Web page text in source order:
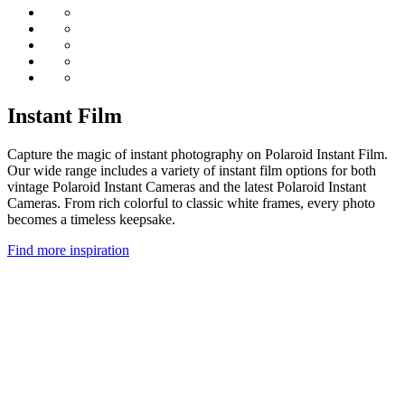
Instant Film
Capture the magic of instant photography on Polaroid Instant Film.
Our wide range includes a variety of instant film options for both
vintage Polaroid Instant Cameras and the latest Polaroid Instant
Cameras. From rich colorful to classic white frames, every photo
becomes a timeless keepsake.
Find more inspiration